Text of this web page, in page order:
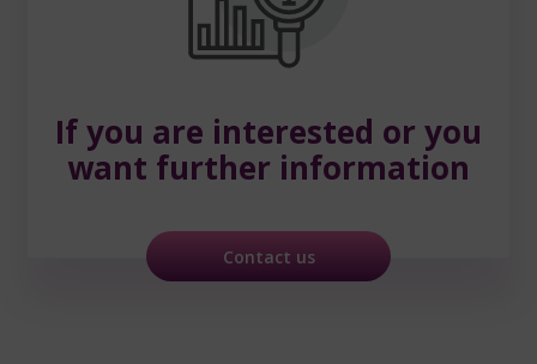
If you are interested or you
want further information
Contact us